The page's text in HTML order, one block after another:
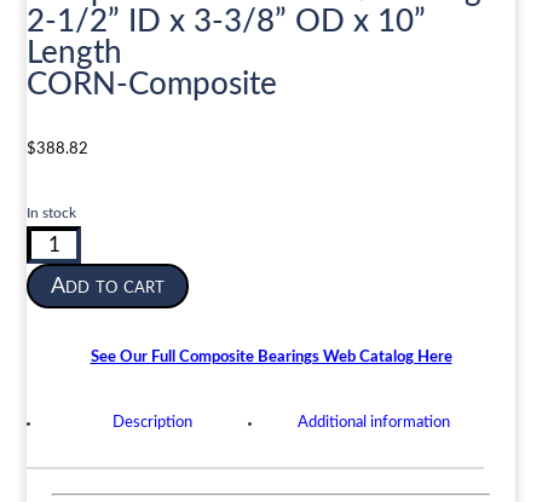
2-1/2” ID x 3-3/8” OD x 10”
Length
CORN-Composite
$388.82
In stock
Composite
Cutless
Shaft
ID
Add to cart
See Our Full Composite Bearings Web Catalog Here
Description Additional information